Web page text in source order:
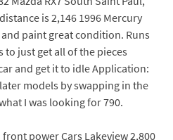
is 2,146 1996 Mercury
paint great condition. Runs
to just get all of the pieces
and get it to idle Application:
models by swapping in the
I was looking for 790.
power Cars Lakeview 2,800